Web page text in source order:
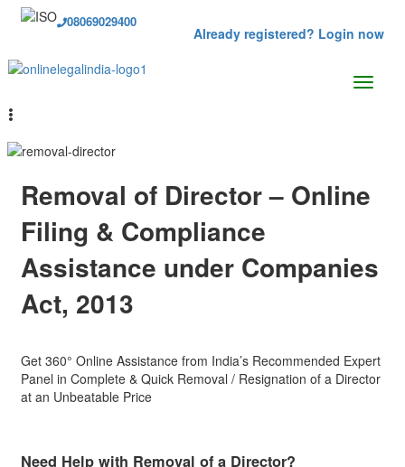
08069029400
Already registered? Login now
Removal of Director – Online
Filing & Compliance
Assistance under Companies
Act, 2013
Get 360° Online Assistance from India’s Recommended Expert
Panel in Complete & Quick Removal / Resignation of a Director
at an Unbeatable Price
Need Help with Removal of a Director?